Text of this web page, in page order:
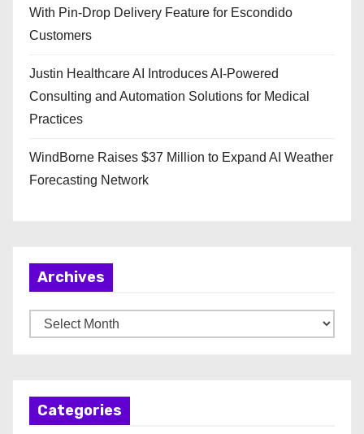
With Pin-Drop Delivery Feature for Escondido
Customers
Justin Healthcare AI Introduces AI-Powered
Consulting and Automation Solutions for Medical
Practices
WindBorne Raises $37 Million to Expand AI Weather
Forecasting Network
Archives
r
Categories